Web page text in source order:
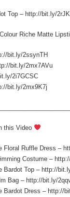
Top – http://bit.ly/
Colour Riche Matte
bit.ly/2ssynTH
bit.ly/2mx7AVu
2i7GCSC
bit.ly/2mx9K7j
this Video
Floral Ruffle Dress –
Costume –
Bardot Top – http://
Bag – http://bit.ly/
Bardot Dress – http://